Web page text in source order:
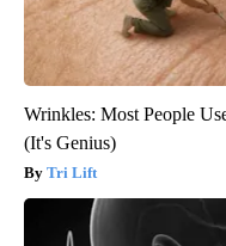
Wrinkles: Most People
(It's Genius)
Tri Lift